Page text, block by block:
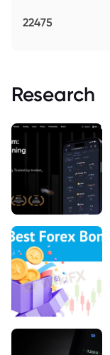
22475
Research